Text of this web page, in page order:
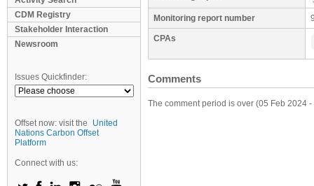
CDM Registry
Stakeholder Interaction
Newsroom
Issues Quickfinder:
Offset now: visit the
United
Nations Carbon Offset
Platform
Connect with us:
Monitoring report number
CPAs
Comments
The comment period is over (05 Feb 2024